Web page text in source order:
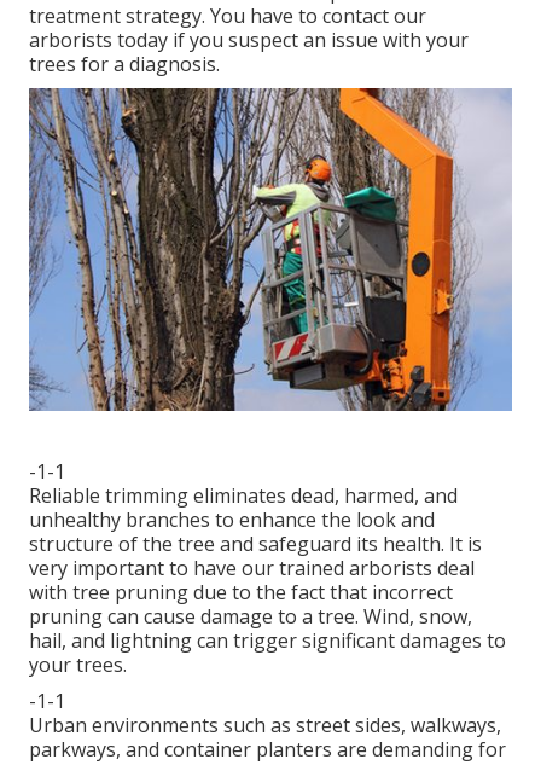
treatment strategy. You have to contact our
arborists today if you suspect an issue with your
trees for a diagnosis.
-1-1
Reliable trimming eliminates dead, harmed, and
unhealthy branches to enhance the look and
structure of the tree and safeguard its health. It is
very important to have our trained arborists deal
with tree pruning due to the fact that incorrect
pruning can cause damage to a tree. Wind, snow,
hail, and lightning can trigger significant damages to
your trees.
-1-1
Urban environments such as street sides, walkways,
parkways, and container planters are demanding for